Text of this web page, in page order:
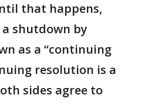
that happens,
a shutdown by
as a “continuing
resolution is a
sides agree to